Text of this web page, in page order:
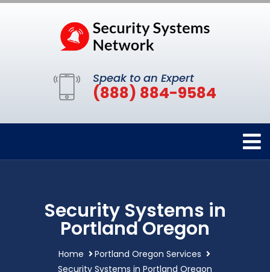
Speak to an Expert
(888) 884-9584
Security Systems in
Portland Oregon
Home
Portland Oregon Services
Security Systems in Portland Oregon